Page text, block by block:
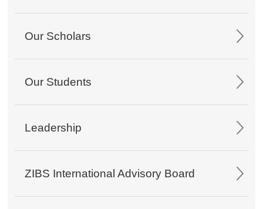
Our Scholars
Our Students
Leadership
ZIBS International Advisory Board